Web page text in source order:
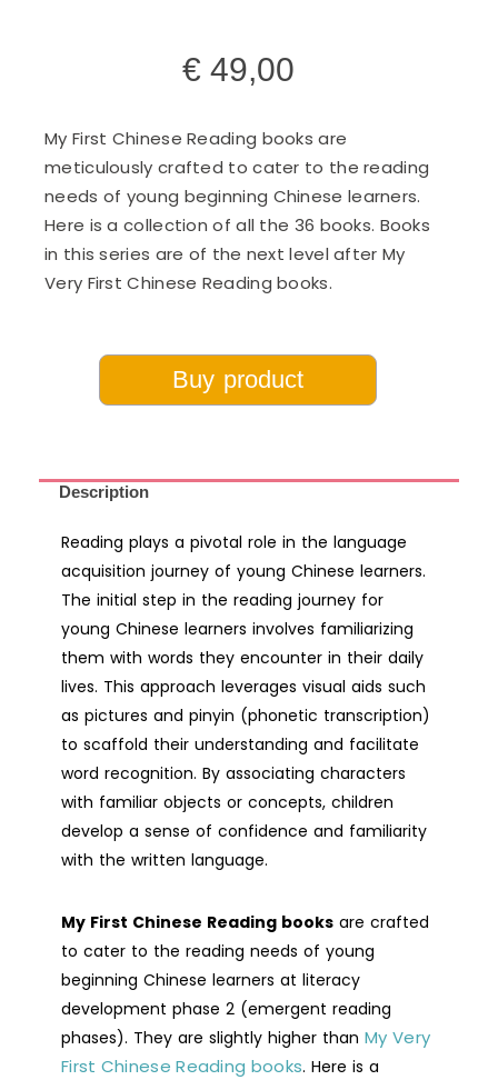
€ 49,00
My First Chinese Reading books are
meticulously crafted to cater to the reading
needs of young beginning Chinese learners.
Here is a collection of all the 36 books. Books
in this series are of the next level after My
Very First Chinese Reading books.
Buy product
Description
Reading plays a pivotal role in the language
acquisition journey of young Chinese learners.
The initial step in the reading journey for
young Chinese learners involves familiarizing
them with words they encounter in their daily
lives. This approach leverages visual aids such
as pictures and pinyin (phonetic transcription)
to scaffold their understanding and facilitate
word recognition. By associating characters
with familiar objects or concepts, children
develop a sense of confidence and familiarity
with the written language.
My First Chinese Reading books are crafted
to cater to the reading needs of young
beginning Chinese learners at literacy
development phase 2 (emergent reading
phases). They are slightly higher than My Very
First Chinese Reading books. Here is a